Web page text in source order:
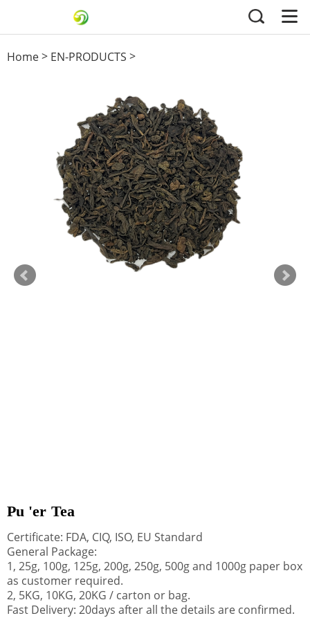
Home> EN-PRODUCTS >
Pu 'er Tea
Certificate: FDA, CIQ, ISO, EU Standard
General Package:
1, 25g, 100g, 125g, 200g, 250g, 500g and 1000g paper box
as customer required.
2, 5KG, 10KG, 20KG / carton or bag.
Fast Delivery: 20days after all the details are confirmed.